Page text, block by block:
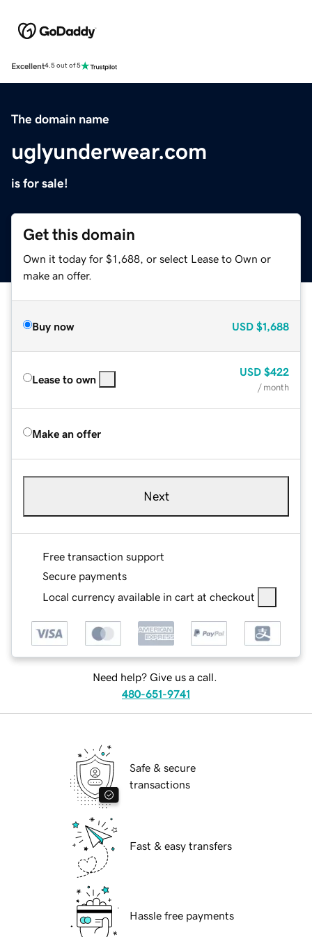
Excellent4.5 out of 5
The domain name
uglyunderwear.com
is for sale!
Get this domain
Own it today for $1,688, or select Lease to Own or
make an offer.
Buy now USD $1,688
Lease to own
USD $422
/ month
Make an offer
Next
Free transaction support
Secure payments
Local currency available in cart at checkout
Need help? Give us a call.
480-651-9741
Safe & secure
transactions
Fast & easy transfers
Hassle free payments